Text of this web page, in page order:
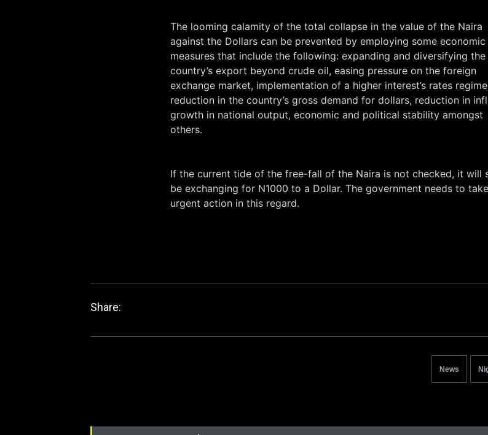
The looming calamity of the total collapse in the value of the Naira
against the Dollars can be prevented by employing some economic
measures that include the following: expanding and diversifying the
country’s export beyond crude oil, easing pressure on the foreign
exchange market, implementation of a higher interest’s rates
reduction in the country’s gross demand for dollars, reduction in
growth in national output, economic and political stability amongst
others.
If the current tide of the free-fall of the Naira is not checked, it will
be exchanging for N1000 to a Dollar. The government needs to take
urgent action in this regard.
Share:
News